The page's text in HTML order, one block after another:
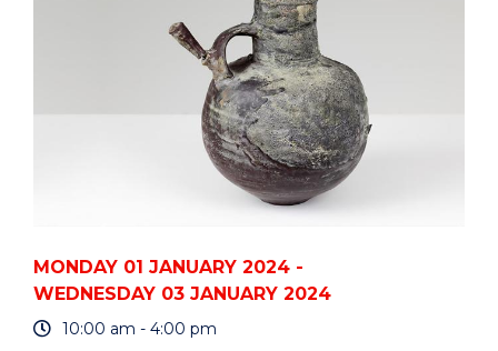
MONDAY 01 JANUARY 2024 -
WEDNESDAY 03 JANUARY 2024
10:00 am - 4:00 pm